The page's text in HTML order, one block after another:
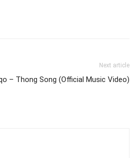
Next article
– Thong Song (Official Music Video)